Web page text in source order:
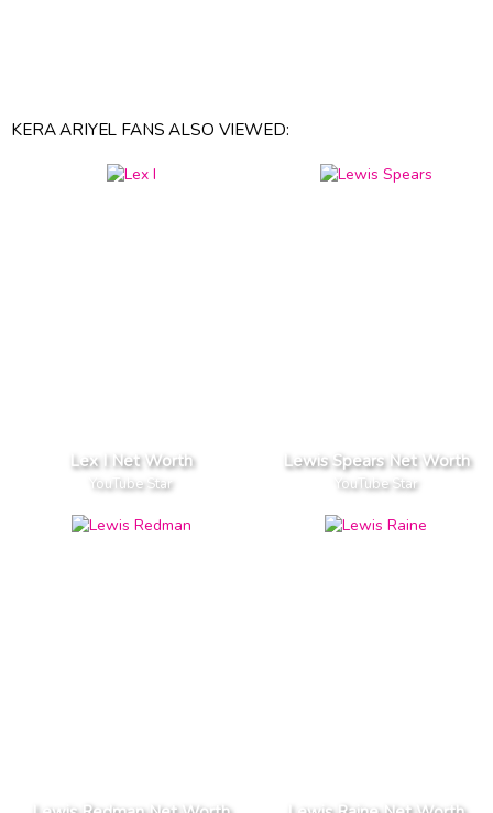
KERA ARIYEL FANS ALSO VIEWED:
Lex I Net Worth
YouTube Star
Lewis Spears Net Worth
YouTube Star